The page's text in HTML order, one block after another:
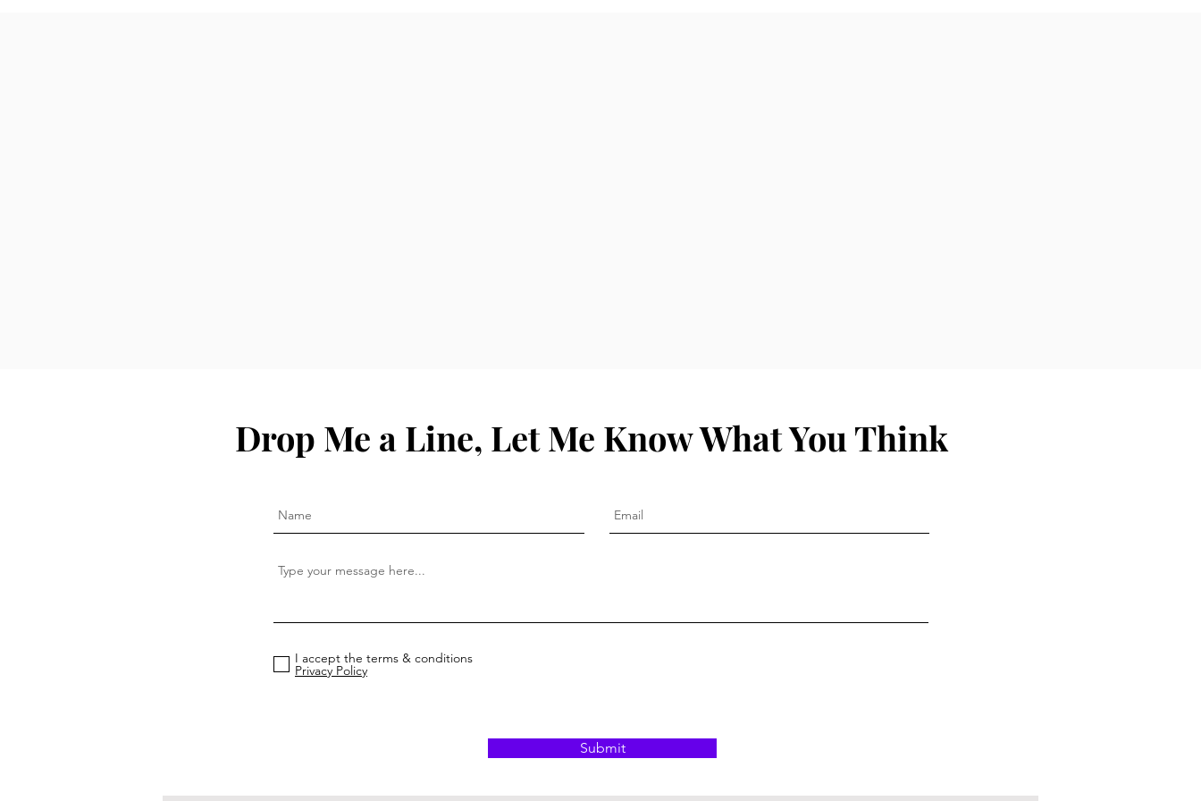
Drop Me a Line, Let Me Know What You Think
I accept the terms & conditions
Privacy Policy
Submit